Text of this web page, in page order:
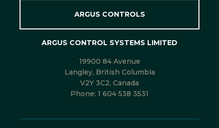
ARGUS CONTROLS
ARGUS CONTROL SYSTEMS LIMITED
19900 84 Avenue
Langley, British Columbia
V2Y 3C2, Canada
Phone: 1 604 538 3531